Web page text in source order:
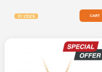
In stock CART